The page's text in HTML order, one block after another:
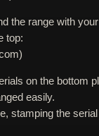
the range with
top:
on the bottom
easily.
stamping the